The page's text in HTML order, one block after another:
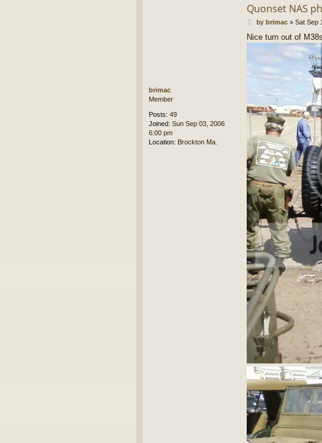
brimac
Member
Posts: 49
Joined: Sun Sep 03, 2006
6:00 pm
Location: Brockton Ma.
Quonset NAS
P
s
by brimac» Sat Sep
Nice turn out of